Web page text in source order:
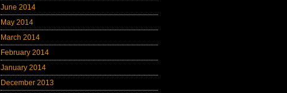
June 2014
May 2014
March 2014
February 2014
January 2014
December 2013